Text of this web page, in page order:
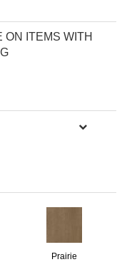
ON ITEMS WITH
Prairie